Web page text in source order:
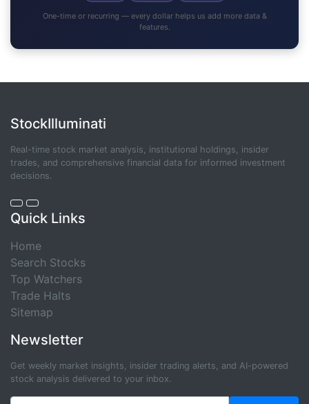
One-time or recurring — every dollar helps us add more data &
features.
StockIlluminati
Real-time stock market analysis, institutional holdings, insider
trades, and comprehensive financial data for informed investment
decisions.
Quick Links
Home
Search Stocks
Top Watchers
Trade Halts
Sitemap
Newsletter
Get weekly market insights, insider trading alerts, and AI-powered
stock analysis delivered to your inbox.